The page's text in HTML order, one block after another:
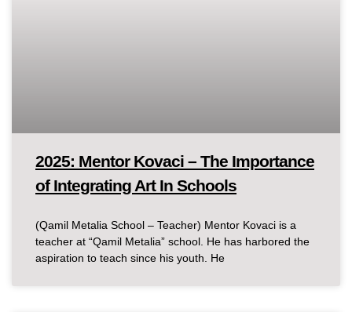
2025: Mentor Kovaci – The Importance
of Integrating Art In Schools
(Qamil Metalia School – Teacher) Mentor Kovaci is a
teacher at “Qamil Metalia” school. He has harbored the
aspiration to teach since his youth. He